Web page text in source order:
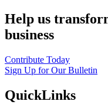
Help us
business
Contribute Today
Sign Up for Our Bulletin
QuickLinks